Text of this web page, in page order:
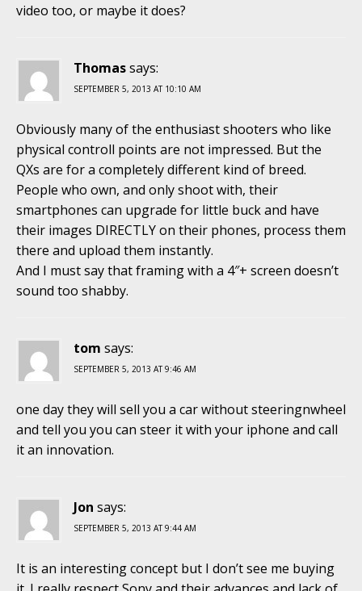
video too, or maybe it does?
Thomassays:
SEPTEMBER 5, 2013 AT 10:10 AM
Obviously many of the enthusiast shooters who like
physical controll points are not impressed. But the
QXs are for a completely different kind of breed.
People who own, and only shoot with, their
smartphones can upgrade for little buck and have
their images DIRECTLY on their phones, process them
there and upload them instantly.
And I must say that framing with a 4″+ screen doesn’t
sound too shabby.
tom says:
SEPTEMBER 5, 2013 AT 9:46 AM
one day they will sell you a car without steeringnwheel
and tell you you can steer it with your iphone and call
it an innovation.
Jon says:
SEPTEMBER 5, 2013 AT 9:44 AM
It is an interesting concept but I don’t see me buying